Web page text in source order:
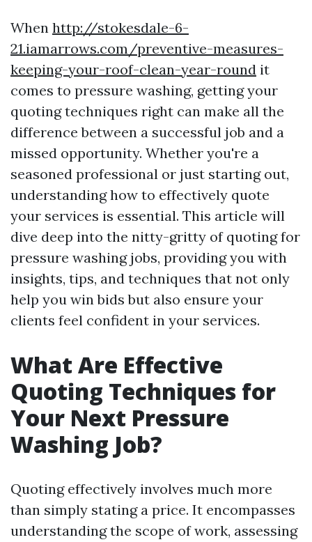
When http://stokesdale-6-
21.iamarrows.com/preventive-measures-
keeping-your-roof-clean-year-round it
comes to pressure washing, getting your
quoting techniques right can make all the
difference between a successful job and a
missed opportunity. Whether you're a
seasoned professional or just starting out,
understanding how to effectively quote
your services is essential. This article will
dive deep into the nitty-gritty of quoting for
pressure washing jobs, providing you with
insights, tips, and techniques that not only
help you win bids but also ensure your
clients feel confident in your services.
What Are Effective
Quoting Techniques for
Your Next Pressure
Washing Job?
Quoting effectively involves much more
than simply stating a price. It encompasses
understanding the scope of work, assessing